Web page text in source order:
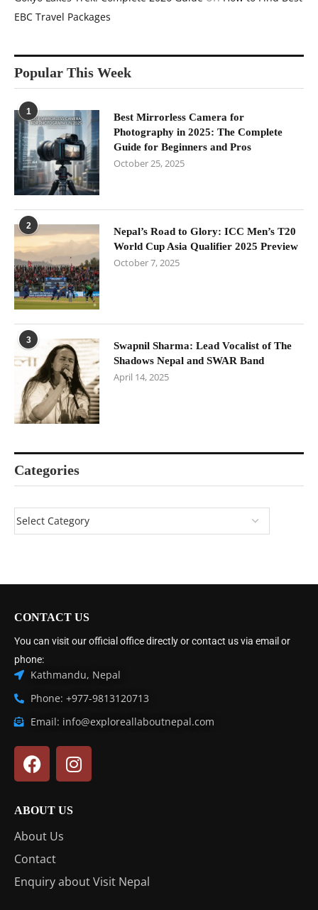
EBC Travel Packages
Popular This Week
1
Best Mirrorless Camera for
Photography in 2025: The Complete
Guide for Beginners and Pros
October 25, 2025
2
Nepal’s Road to Glory: ICC Men’s T20
World Cup Asia Qualifier 2025 Preview
October 7, 2025
3
Swapnil Sharma: Lead Vocalist of The
Shadows Nepal and SWAR Band
April 14, 2025
Categories
CONTACT US
You can visit our official office directly or contact us via email or
phone:
Kathmandu, Nepal
Phone: +977-9813120713
Email: info@exploreallaboutnepal.com
ABOUT US
About Us
Contact
Enquiry about Visit Nepal